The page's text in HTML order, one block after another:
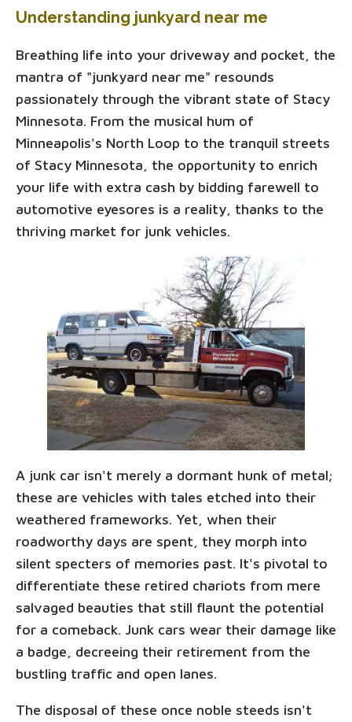
Understanding junkyard near me
Breathing life into your driveway and pocket, the
mantra of "junkyard near me" resounds
passionately through the vibrant state of Stacy
Minnesota. From the musical hum of
Minneapolis's North Loop to the tranquil streets
of Stacy Minnesota, the opportunity to enrich
your life with extra cash by bidding farewell to
automotive eyesores is a reality, thanks to the
thriving market for junk vehicles.
A junk car isn't merely a dormant hunk of metal;
these are vehicles with tales etched into their
weathered frameworks. Yet, when their
roadworthy days are spent, they morph into
silent specters of memories past. It's pivotal to
differentiate these retired chariots from mere
salvaged beauties that still flaunt the potential
for a comeback. Junk cars wear their damage like
a badge, decreeing their retirement from the
bustling traffic and open lanes.
The disposal of these once noble steeds isn't